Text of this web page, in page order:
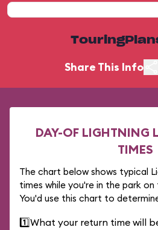
Share This Info
DAY-OF LIGHTNING
TIMES
The chart below shows typical
times while you're in the park
You'd use this chart to
1️⃣What your return time will